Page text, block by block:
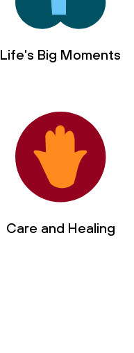
Life's Big Moments
Care and Healing